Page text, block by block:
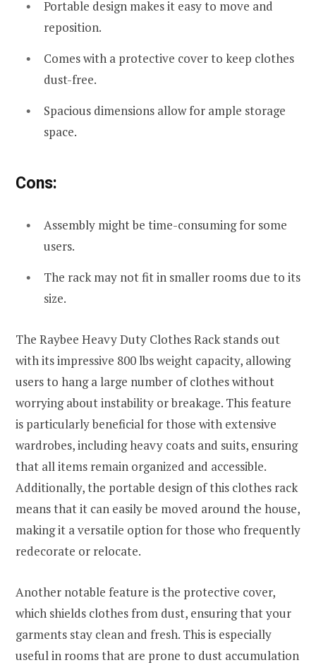
Portable design makes it easy to move and
reposition.
Comes with a protective cover to keep clothes
dust-free.
Spacious dimensions allow for ample storage
space.
Cons:
Assembly might be time-consuming for some
users.
The rack may not fit in smaller rooms due to its
size.
The Raybee Heavy Duty Clothes Rack stands out
with its impressive 800 lbs weight capacity, allowing
users to hang a large number of clothes without
worrying about instability or breakage. This feature
is particularly beneficial for those with extensive
wardrobes, including heavy coats and suits, ensuring
that all items remain organized and accessible.
Additionally, the portable design of this clothes rack
means that it can easily be moved around the house,
making it a versatile option for those who frequently
redecorate or relocate.
Another notable feature is the protective cover,
which shields clothes from dust, ensuring that your
garments stay clean and fresh. This is especially
useful in rooms that are prone to dust accumulation